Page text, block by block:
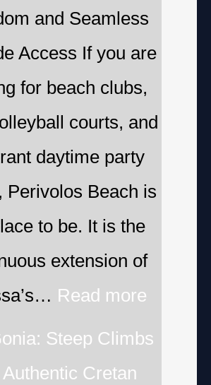
and Seamless
Access If you are
for beach clubs,
courts, and
daytime party
Perivolos Beach is
to be. It is the
extension of
Read more
Steep Climbs
Cretan